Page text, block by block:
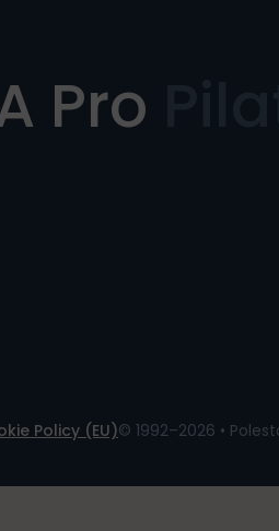
Pro
Policy (EU)© 1992–2026 •